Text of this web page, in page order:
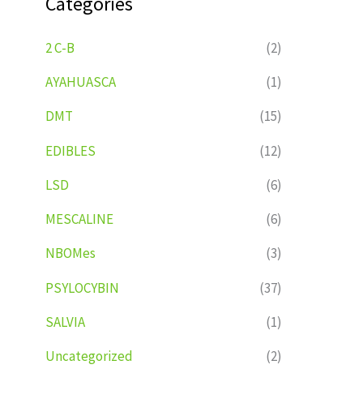
2 C-B
(2)
AYAHUASCA
(1)
DMT
(15)
EDIBLES
(12)
LSD
(6)
MESCALINE
(6)
NBOMes
(3)
PSYLOCYBIN
(37)
SALVIA
(1)
Uncategorized
(2)